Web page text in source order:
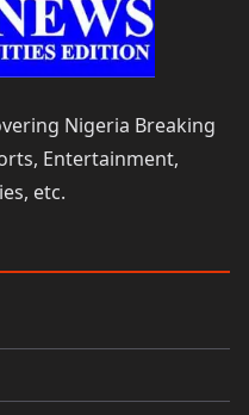
Nigeria Breaking
Entertainment,
etc.